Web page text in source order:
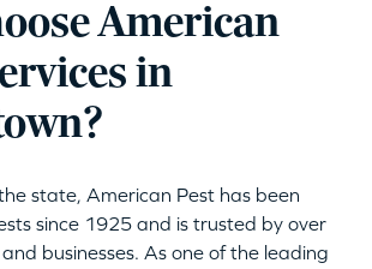
American
in
state, American Pest has been
since 1925 and is trusted by over
businesses. As one of the leading